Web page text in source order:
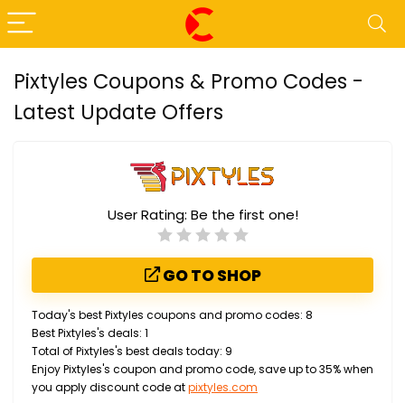
Pixtyles Coupons & Promo Codes -
Latest Update Offers
User Rating: Be the first one!
GO TO SHOP
Today's best Pixtyles coupons and promo codes: 8
Best Pixtyles's deals: 1
Total of Pixtyles's best deals today: 9
Enjoy Pixtyles's coupon and promo code, save up to 35% when
you apply discount code atpixtyles.com